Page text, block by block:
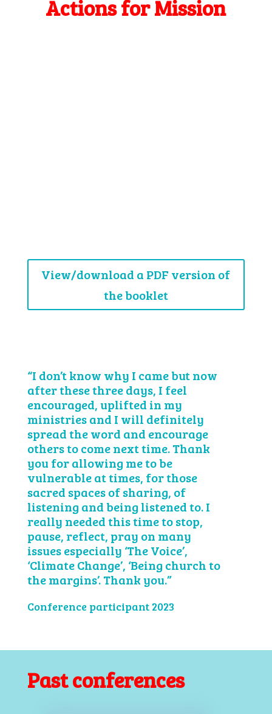
Actions for Mission
View/download a PDF version of
the booklet
“I don’t know why I came but now
after these three days, I feel
encouraged, uplifted in my
ministries and I will definitely
spread the word and encourage
others to come next time. Thank
you for allowing me to be
vulnerable at times, for those
sacred spaces of sharing, of
listening and being listened to. I
really needed this time to stop,
pause, reflect, pray on many
issues especially ‘The Voice’,
‘Climate Change’, ‘Being church to
the margins’. Thank you.”
Conference participant 2023
Past conferences